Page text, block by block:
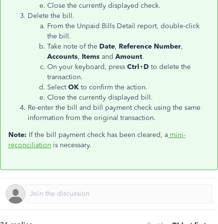
Close the currently displayed check.
Delete the bill.
From the Unpaid Bills Detail report, double-click
the bill.
Take note of the Date, Reference Number,
Accounts, Items and Amount.
On your keyboard, press Ctrl+D to delete the
transaction.
SelectOK to confirm the action.
Close the currently displayed bill.
Re-enter the bill and bill payment check using the same
information from the original transaction.
Note: If the bill payment check has been cleared, a mini-
reconciliation is necessary.